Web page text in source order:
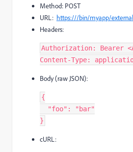
Method: POST
URL: https:///bin/myapp/
Headers:
Authorization: Bearer
Content-Type:
Body (raw JSON):
{
  "foo": "bar"
}
cURL: